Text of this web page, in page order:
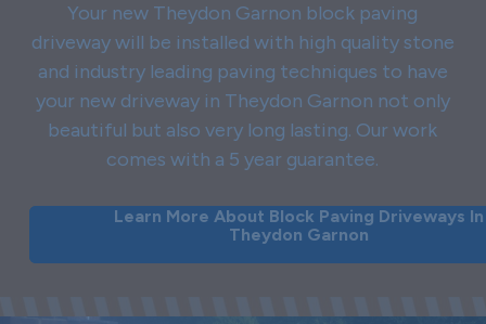
Your new Theydon Garnon block paving
driveway will be installed with high quality stone
and industry leading paving techniques to have
your new driveway in Theydon Garnon not only
beautiful but also very long lasting. Our work
comes with a 5 year guarantee.
Learn More About Block Paving Driveways In
Theydon Garnon